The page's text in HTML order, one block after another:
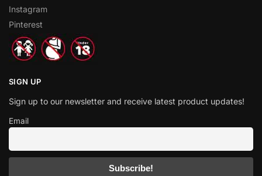
Instagram
Pinterest
SIGN UP
Sign up to our newsletter and receive latest product updates!
Email